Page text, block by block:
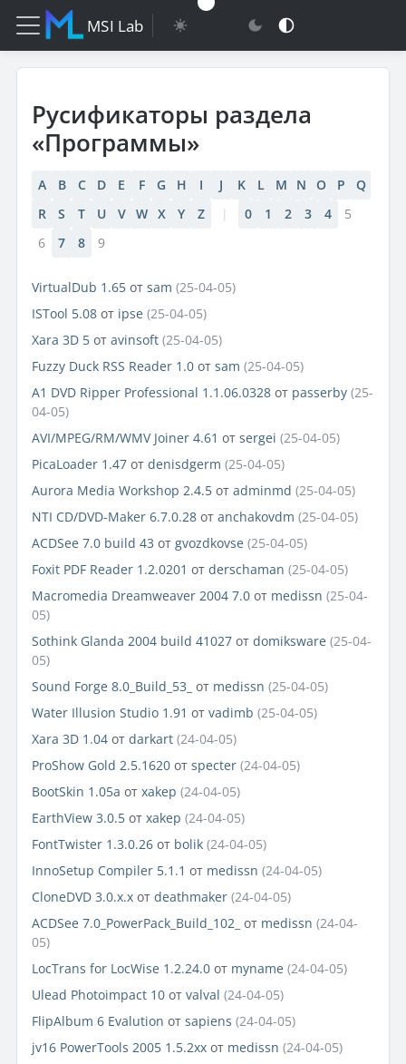
MSI Lab
Русификаторы раздела
«Программы»
A B C D E F G H I J K L M N O P
Q
R
S T U V W X Y Z | 0 1 2 3 4
5
6
7 8 9
VirtualDub 1.65 от sam (25-04-05)
ISTool 5.08 от ipse (25-04-05)
Xara 3D 5 от avinsoft (25-04-05)
Fuzzy Duck RSS Reader 1.0 от sam (25-04-05)
A1 DVD Ripper Professional 1.1.06.0328 от passerby (25-
04-05)
AVI/MPEG/RM/WMV Joiner 4.61 от sergei (25-04-05)
PicaLoader 1.47 от denisdgerm (25-04-05)
Aurora Media Workshop 2.4.5 от adminmd (25-04-05)
NTI CD/DVD-Maker 6.7.0.28 от anchakovdm (25-04-05)
ACDSee 7.0 build 43 от gvozdkovse (25-04-05)
Foxit PDF Reader 1.2.0201 от derschaman (25-04-05)
Macromedia Dreamweaver 2004 7.0 от medissn (25-04-
05)
Sothink Glanda 2004 build 41027 от domiksware (25-04-
05)
Sound Forge 8.0_Build_53_ от medissn (25-04-05)
Water Illusion Studio 1.91 от vadimb (25-04-05)
Xara 3D 1.04 от darkart (24-04-05)
ProShow Gold 2.5.1620 от specter (24-04-05)
BootSkin 1.05a от xakep (24-04-05)
EarthView 3.0.5 от xakep (24-04-05)
FontTwister 1.3.0.26 от bolik (24-04-05)
InnoSetup Compiler 5.1.1 от medissn (24-04-05)
CloneDVD 3.0.x.x от deathmaker (24-04-05)
ACDSee 7.0_PowerPack_Build_102_ от medissn (24-04-
05)
LocTrans for LocWise 1.2.24.0 от myname (24-04-05)
Ulead Photoimpact 10 от valval (24-04-05)
FlipAlbum 6 Evalution от sapiens (24-04-05)
jv16 PowerTools 2005 1.5.2xx от medissn (24-04-05)